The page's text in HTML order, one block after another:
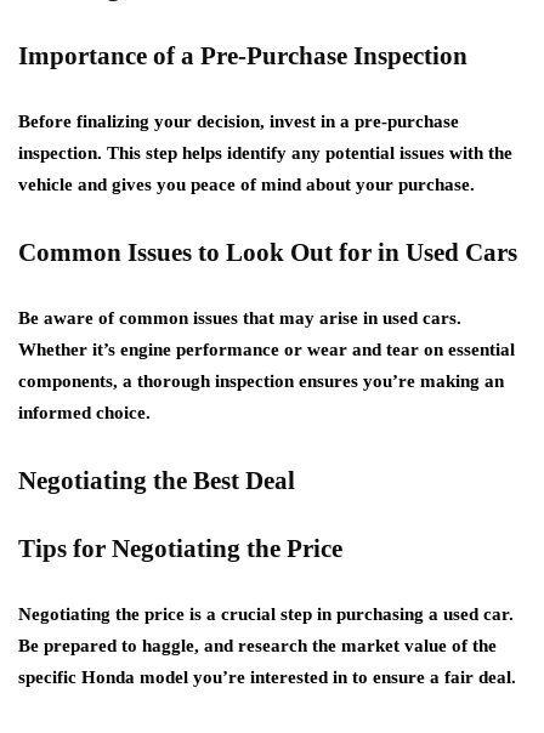
Importance of a Pre-Purchase Inspection
Before finalizing your decision, invest in a pre-purchase
inspection. This step helps identify any potential issues with the
vehicle and gives you peace of mind about your purchase.
Common Issues to Look Out for in Used Cars
Be aware of common issues that may arise in used cars.
Whether it’s engine performance or wear and tear on essential
components, a thorough inspection ensures you’re making an
informed choice.
Negotiating the Best Deal
Tips for Negotiating the Price
Negotiating the price is a crucial step in purchasing a used car.
Be prepared to haggle, and research the market value of the
specific Honda model you’re interested in to ensure a fair deal.